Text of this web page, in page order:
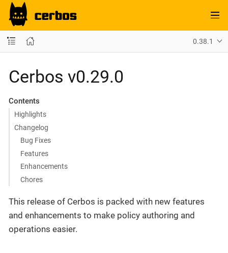
0.38.1
Cerbos v0.29.0
Contents
Highlights
Changelog
Bug Fixes
Features
Enhancements
Chores
This release of Cerbos is packed with new features
and enhancements to make policy authoring and
operations easier.